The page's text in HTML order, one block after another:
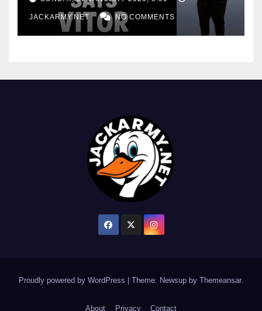
JACKARMY.NET NO COMMENTS
Proudly powered by WordPress Theme: Newsup by Themeansar.
About Privacy Contact